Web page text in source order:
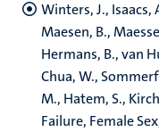
Winters, J., Isaacs,
Maesen, B.,
Hermans, B., van
Chua, W.,
M., Hatem, S.,
Failure, Female